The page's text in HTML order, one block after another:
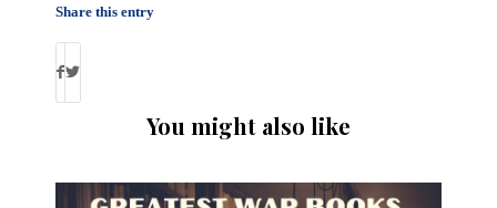
Share this entry
You might also like